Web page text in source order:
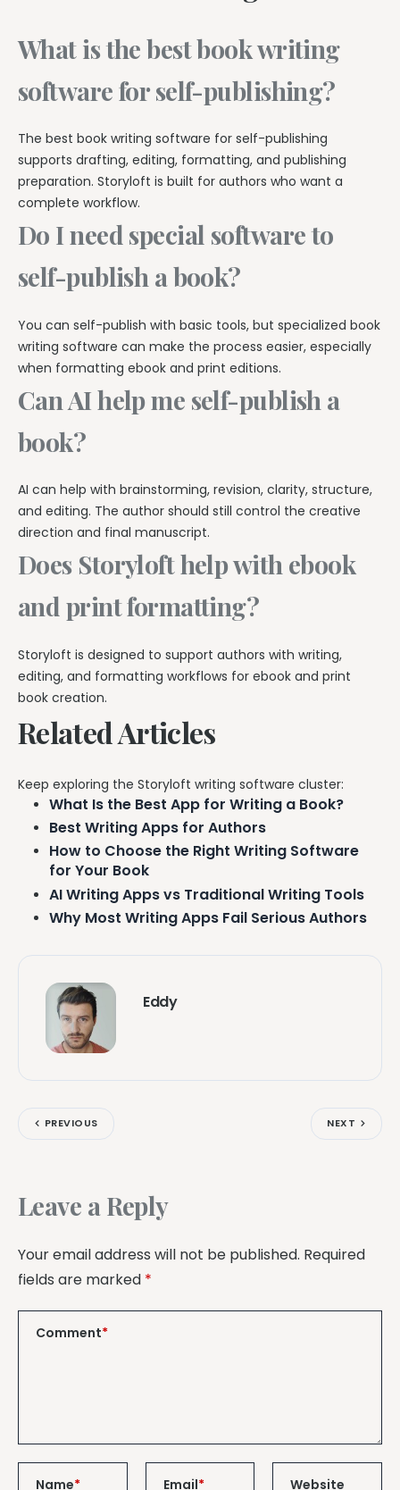
What is the best book writing
software for self-publishing?
The best book writing software for self-publishing
supports drafting, editing, formatting, and publishing
preparation. Storyloft is built for authors who want a
complete workflow.
Do I need special software to
self-publish a book?
You can self-publish with basic tools, but specialized book
writing software can make the process easier, especially
when formatting ebook and print editions.
Can AI help me self-publish a
book?
AI can help with brainstorming, revision, clarity, structure,
and editing. The author should still control the creative
direction and final manuscript.
Does Storyloft help with ebook
and print formatting?
Storyloft is designed to support authors with writing,
editing, and formatting workflows for ebook and print
book creation.
Related Articles
Keep exploring the Storyloft writing software cluster:
What Is the Best App for Writing a Book?
Best Writing Apps for Authors
How to Choose the Right Writing Software
for Your Book
AI Writing Apps vs Traditional Writing Tools
Why Most Writing Apps Fail Serious Authors
Eddy
PREVIOUS NEXT
Leave a Reply
Your email address will not be published. Required
fields are marked *
Comment*
Name* Email* Website